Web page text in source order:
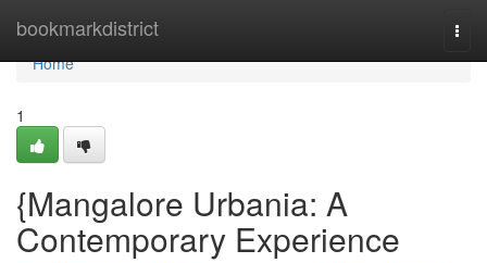
bookmarkdistrict
Home
Home
1
{Mangalore Urbania: A
Contemporary Experience